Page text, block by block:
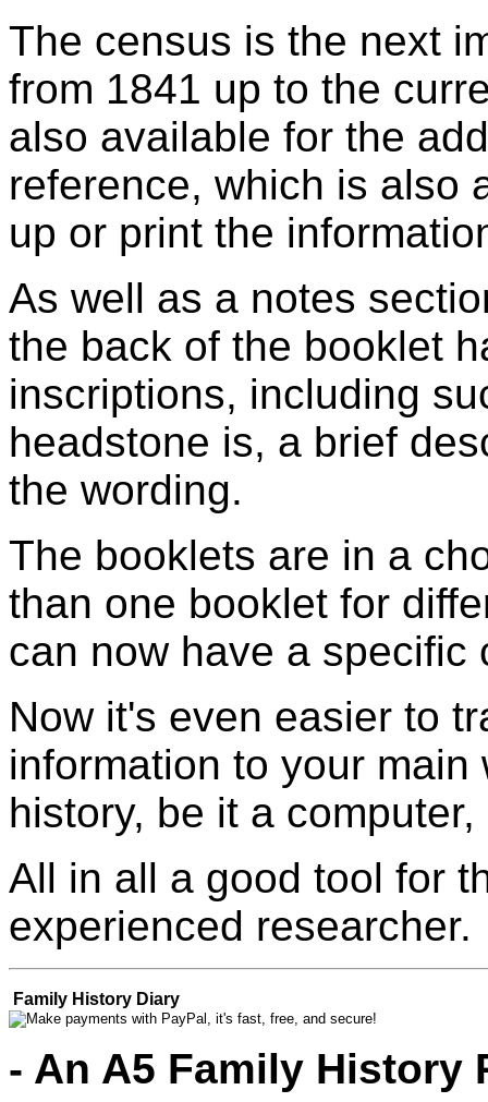
The census is the next
from 1841 up to the
also available for the
reference, which is also
up or print the
As well as a notes
the back of the booklet
inscriptions, including
headstone is, a brief
the wording.
The booklets are in a
than one booklet for
can now have a specific
Now it's even easier to
information to your
history, be it a
All in all a good tool for
experienced researcher.
Family History Diary
- An A5 Family History